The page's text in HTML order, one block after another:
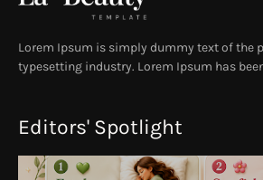
Lorem Ipsum is simply dummy text of the
typesetting industry. Lorem Ipsum has
Editors' Spotlight